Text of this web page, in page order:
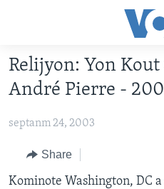
Skip
to
main
Skip
Navigation
AYITI
AMERIK LATIN
ENTÈNASYONAL
VIDEO
Relijyon: Yon Kout
André Pierre -
septanm 24, 2003
Share
Kominote Washington, DC